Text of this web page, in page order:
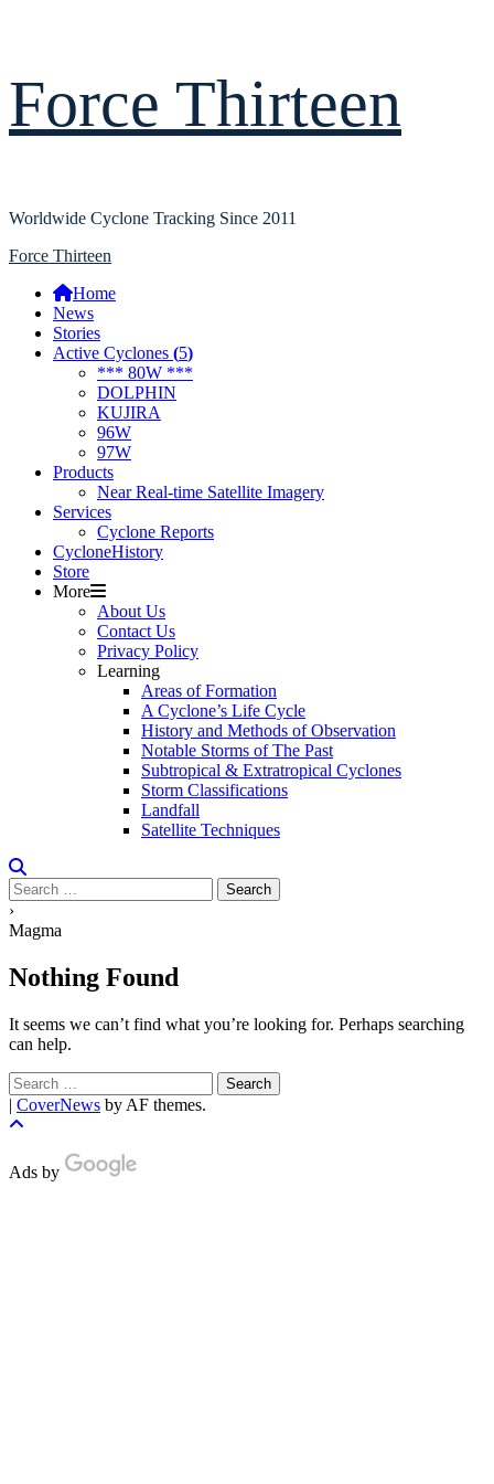
content
Force Thirteen
Worldwide Cyclone Tracking Since 2011
Primary
Force Thirteen
Home
News
Stories
Active Cyclones (5)
*** 80W ***
DOLPHIN
KUJIRA
96W
97W
Products
Near Real-time Satellite Imagery
Services
Cyclone Reports
CycloneHistory
Store
More
About Us
Contact Us
Privacy Policy
Learning
Areas of Formation
A Cyclone’s Life Cycle
History and Methods of Observation
Notable Storms of The Past
Subtropical & Extratropical Cyclones
Storm Classifications
Landfall
Satellite Techniques
Search
for:
›
Magma
Nothing Found
It seems we can’t find what you’re looking for. Perhaps searching
can help.
Search
for:
| CoverNews by AF themes.
Ads by